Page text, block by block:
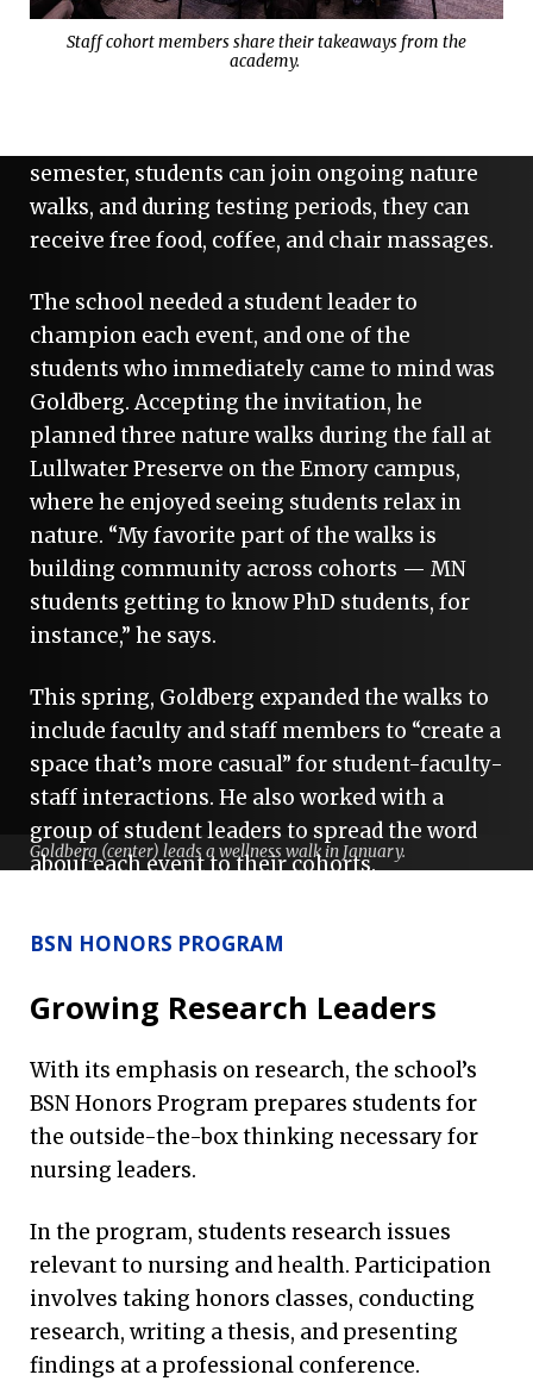
Staff cohort members share their takeaways from the
academy.
As Elijah Goldberg started the Master of
Nursing (MN) program last fall, the school
semester, students can join ongoing nature
walks, and during testing periods, they can
receive free food, coffee, and chair massages.
The school needed a student leader to
champion each event, and one of the
students who immediately came to mind was
Goldberg. Accepting the invitation, he
planned three nature walks during the fall at
Lullwater Preserve on the Emory campus,
where he enjoyed seeing students relax in
nature. “My favorite part of the walks is
building community across cohorts — MN
students getting to know PhD students, for
instance,” he says.
This spring, Goldberg expanded the walks to
include faculty and staff members to “create a
space that’s more casual” for student-faculty-
staff interactions. He also worked with a
group of student leaders to spread the word
about each event to their cohorts.
wellness initiative event, Goldberg says he is
grateful to be afforded this leadership
opportunity as a new student.
“Our faculty and staff have a passion for
developing leaders like Elijah,” says Dean
Linda McCauley 79MN, PhD, RN, FAAN, FRCN.
“Students can rely on the leadership skills
from opportunities at Emory throughout
their career journey.”
Goldberg (center) leads a wellness walk in January.
BSN HONORS PROGRAM
Growing Research Leaders
With its emphasis on research, the school’s
BSN Honors Program prepares students for
the outside-the-box thinking necessary for
nursing leaders.
In the program, students research issues
relevant to nursing and health. Participation
involves taking honors classes, conducting
research, writing a thesis, and presenting
findings at a professional conference.